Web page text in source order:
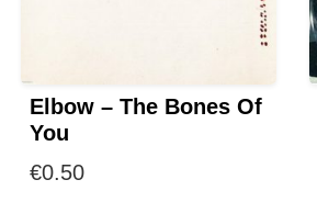
Elbow – The Bones Of
You
€0.50